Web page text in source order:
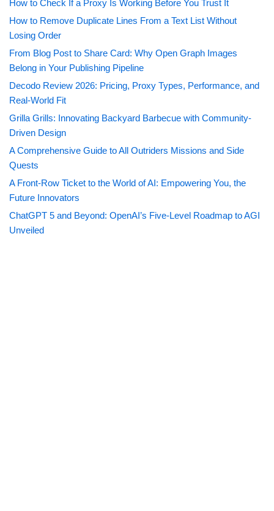
How to Check If a Proxy Is Working Before You Trust It
How to Remove Duplicate Lines From a Text List Without
Losing Order
From Blog Post to Share Card: Why Open Graph Images
Belong in Your Publishing Pipeline
Decodo Review 2026: Pricing, Proxy Types, Performance, and
Real-World Fit
Grilla Grills: Innovating Backyard Barbecue with Community-
Driven Design
A Comprehensive Guide to All Outriders Missions and Side
Quests
A Front-Row Ticket to the World of AI: Empowering You, the
Future Innovators
ChatGPT 5 and Beyond: OpenAI’s Five-Level Roadmap to AGI
Unveiled